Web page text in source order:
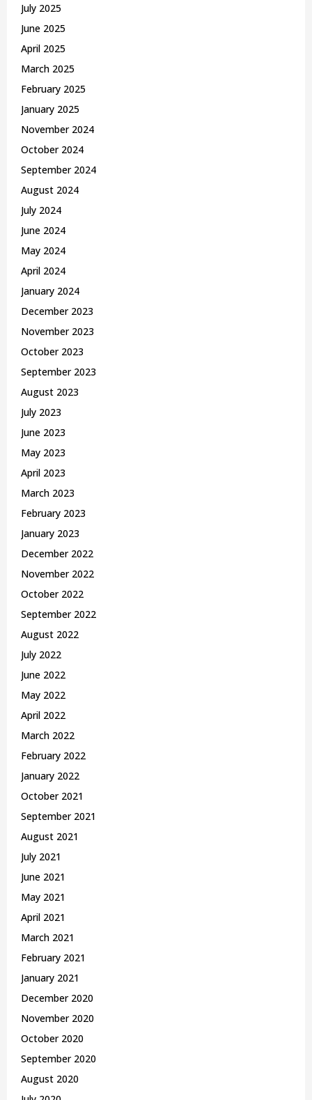
July 2025
June 2025
April 2025
March 2025
February 2025
January 2025
November 2024
October 2024
September 2024
August 2024
July 2024
June 2024
May 2024
April 2024
January 2024
December 2023
November 2023
October 2023
September 2023
August 2023
July 2023
June 2023
May 2023
April 2023
March 2023
February 2023
January 2023
December 2022
November 2022
October 2022
September 2022
August 2022
July 2022
June 2022
May 2022
April 2022
March 2022
February 2022
January 2022
October 2021
September 2021
August 2021
July 2021
June 2021
May 2021
April 2021
March 2021
February 2021
January 2021
December 2020
November 2020
October 2020
September 2020
August 2020